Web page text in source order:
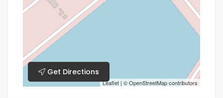
Leaflet | ©OpenStreetMapcontributors
Get Directions